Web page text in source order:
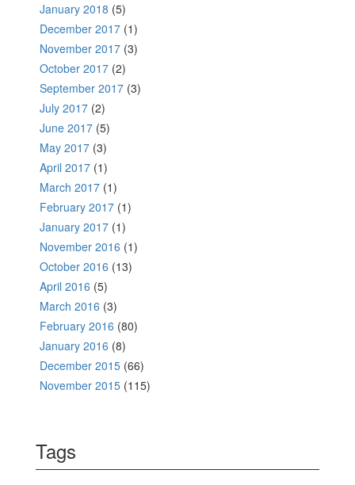
January 2018 (5)
December 2017 (1)
November 2017 (3)
October 2017 (2)
September 2017 (3)
July 2017 (2)
June 2017 (5)
May 2017 (3)
April 2017 (1)
March 2017 (1)
February 2017 (1)
January 2017 (1)
November 2016 (1)
October 2016 (13)
April 2016 (5)
March 2016 (3)
February 2016 (80)
January 2016 (8)
December 2015 (66)
November 2015 (115)
Tags